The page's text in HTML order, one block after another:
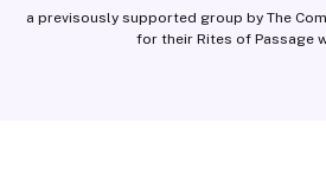
a previsously supported group by The
for their Rites of Passage